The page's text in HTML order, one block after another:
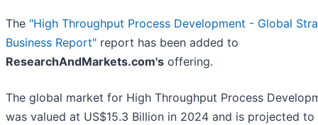
The "High Throughput Process Development - Global
Business Report" report has been added to
ResearchAndMarkets.com's offering.
The global market for High Throughput Process
was valued at US$15.3 Billion in 2024 and is projected to